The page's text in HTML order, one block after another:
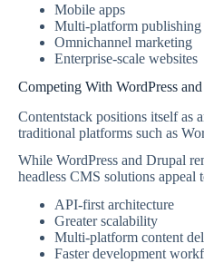
Mobile apps
Multi-platform publishing
Omnichannel marketing
Enterprise-scale websites
Competing With WordPress
Contentstack positions itself as
traditional platforms such as
While WordPress and Drupal
headless CMS solutions appeal
API-first architecture
Greater scalability
Multi-platform content
Faster development